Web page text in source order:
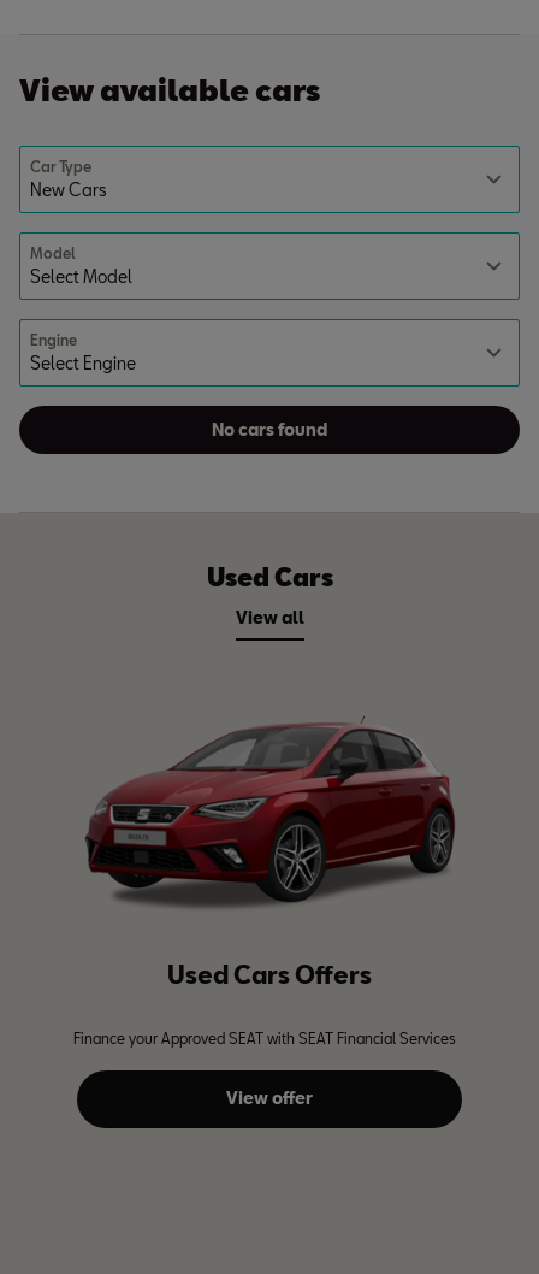
View available cars
Car Type
Model
Engine
No cars found
Used Cars
View all
Used Cars Offers
Finance your Approved SEAT with SEAT Financial Services
View offer